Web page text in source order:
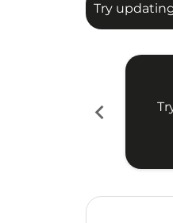
Try
chevron_left